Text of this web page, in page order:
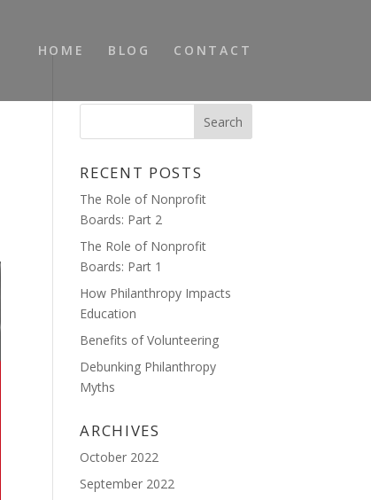
HOME BLOG CONTACT
RECENT POSTS
The Role of Nonprofit
Boards: Part 2
The Role of Nonprofit
Boards: Part 1
How Philanthropy Impacts
Education
Benefits of Volunteering
Debunking Philanthropy
Myths
ARCHIVES
October 2022
September 2022